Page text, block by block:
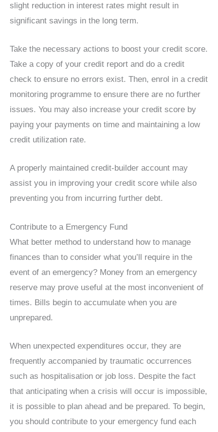
slight reduction in interest rates might result in
significant savings in the long term.
Take the necessary actions to boost your credit score.
Take a copy of your credit report and do a credit
check to ensure no errors exist. Then, enrol in a credit
monitoring programme to ensure there are no further
issues. You may also increase your credit score by
paying your payments on time and maintaining a low
credit utilization rate.
A properly maintained credit-builder account may
assist you in improving your credit score while also
preventing you from incurring further debt.
Contribute to a Emergency Fund
What better method to understand how to manage
finances than to consider what you’ll require in the
event of an emergency? Money from an emergency
reserve may prove useful at the most inconvenient of
times. Bills begin to accumulate when you are
unprepared.
When unexpected expenditures occur, they are
frequently accompanied by traumatic occurrences
such as hospitalisation or job loss. Despite the fact
that anticipating when a crisis will occur is impossible,
it is possible to plan ahead and be prepared. To begin,
you should contribute to your emergency fund each